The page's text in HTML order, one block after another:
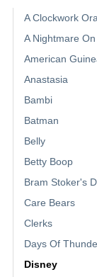
A Clockwork
A Nightmare
American
Anastasia
Bambi
Batman
Belly
Betty Boop
Bram Stoker's
Care Bears
Clerks
Days Of
Disney